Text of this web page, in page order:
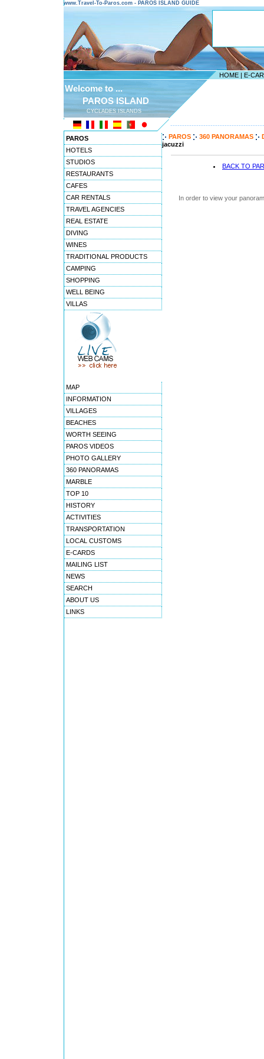
www.Travel-To-Paros.com - PAROS ISLAND GUIDE
HOME | E-
Welcome to ...
PAROS ISLAND
CYCLADES ISLANDS
PAROS
HOTELS
STUDIOS
RESTAURANTS
CAFES
CAR RENTALS
TRAVEL AGENCIES
REAL ESTATE
DIVING
WINES
TRADITIONAL PRODUCTS
CAMPING
SHOPPING
WELL BEING
VILLAS
MAP
INFORMATION
VILLAGES
BEACHES
WORTH SEEING
PAROS VIDEOS
PHOTO GALLERY
360 PANORAMAS
MARBLE
TOP 10
HISTORY
ACTIVITIES
TRANSPORTATION
LOCAL CUSTOMS
E-CARDS
MAILING LIST
NEWS
SEARCH
ABOUT US
LINKS
PAROS 360 PANORAMAS
jacuzzi
BACK TO
In order to view your